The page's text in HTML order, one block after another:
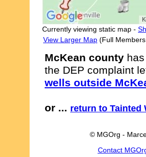
Currently viewing static map -
View Larger Map (Full
McKean county
the DEP complaint
wells outside
or ... return to Tainted
© MGOrg -
Contact